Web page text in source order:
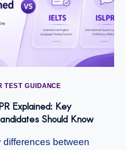
TEST GUIDANCE
Explained: Key
Should Know
differences between